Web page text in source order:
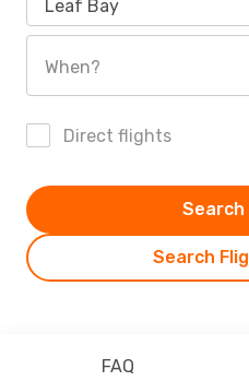
Leaf Bay
When?
Direct flights
Search
Search
FAQ